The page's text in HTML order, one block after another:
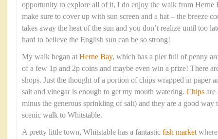
opportunity to explore all of it, I do enjoy the walk from
make sure to cover up with sun screen and a hat – the breeze
takes away the heat of the sun and you don’t realize until too
hard to believe the English sun can be so strong!
My walk began at Herne Bay, which has a pier full of penny
of a few 1p and 2p coins and maybe even win a prize! There
shops. Just the thought of a portion of chips wrapped in paper
salt and vinegar is enough to get my mouth watering. Chips are
minus the generous sprinkling of salt) and they are a good
scenic walk to Whitstable.
A pretty little town, Whitstable has a fantastic fish marketwhere